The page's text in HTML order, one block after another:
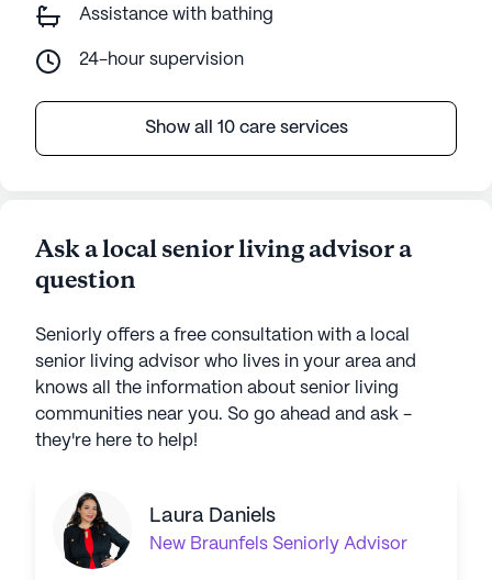
Assistance with bathing
24-hour supervision
Show all 10 care services
Ask a local senior living advisor a
question
Seniorly offers a free consultation with a local
senior living advisor who lives in your area and
knows all the information about senior living
communities near you. So go ahead and ask -
they're here to help!
Laura Daniels
New Braunfels Seniorly Advisor